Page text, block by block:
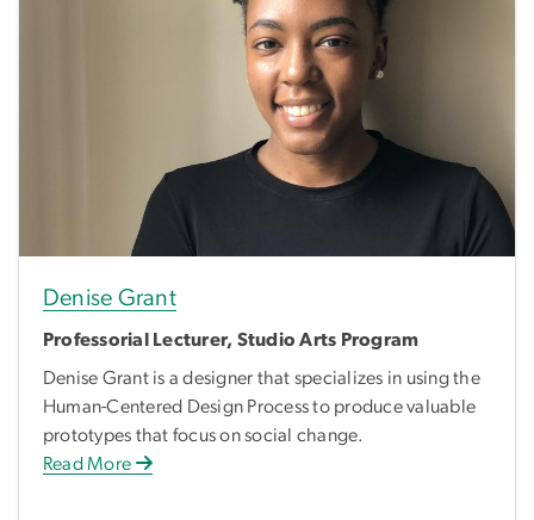
Denise Grant
Professorial Lecturer, Studio Arts Program
Denise Grant is a designer that specializes in using the
Human-Centered Design Process to produce valuable
prototypes that focus on social change.
Read More